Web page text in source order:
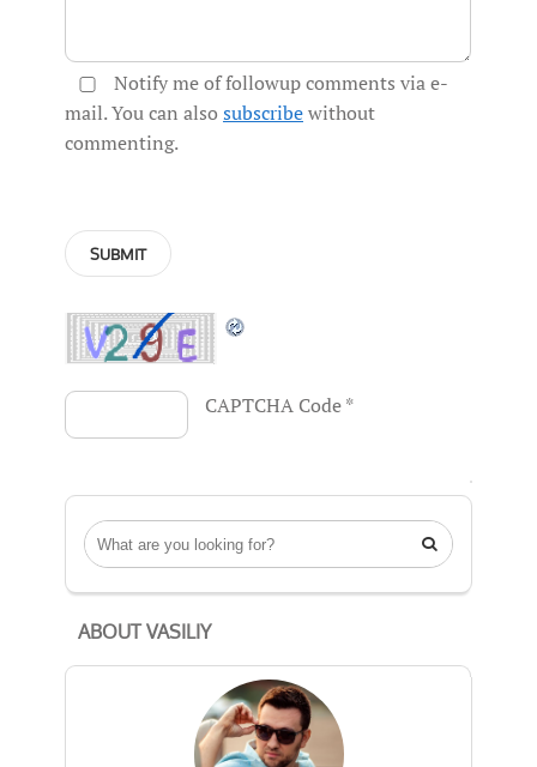
Notify me of followup comments via e-
mail. You can also subscribewithout
commenting.
CAPTCHA Code*

ABOUT VASILIY